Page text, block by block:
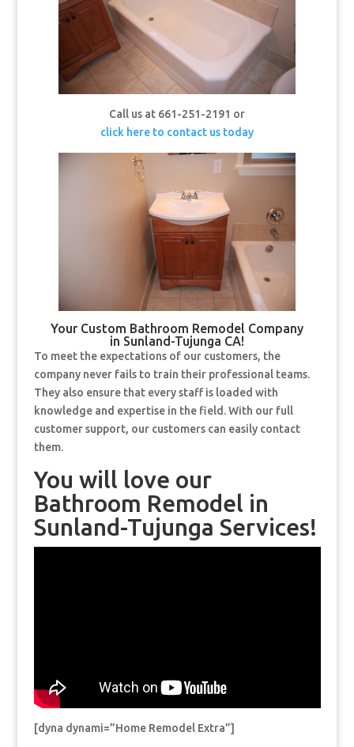
Call us at 661-251-2191 or
click here to contact us today
Your Custom Bathroom Remodel Company
in Sunland-Tujunga CA!
To meet the expectations of our customers, the
company never fails to train their professional teams.
They also ensure that every staff is loaded with
knowledge and expertise in the field. With our full
customer support, our customers can easily contact
them.
You will love our
Bathroom Remodel in
Sunland-Tujunga Services!
[dyna dynami=”Home Remodel Extra”]